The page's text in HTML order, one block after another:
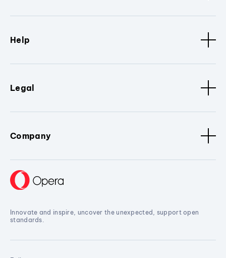
Help
Legal
Company
Innovate and inspire, uncover the unexpected, support open
standards.